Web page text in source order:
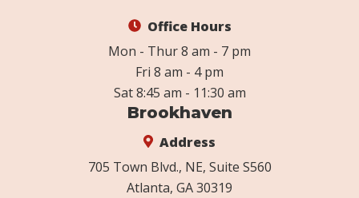
Office Hours
Mon - Thur 8 am - 7 pm
Fri 8 am - 4 pm
Sat 8:45 am - 11:30 am
Brookhaven
Address
705 Town Blvd., NE, Suite S560
Atlanta, GA 30319